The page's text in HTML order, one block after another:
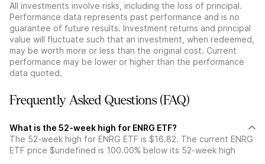
All investments involve risks, including the loss of principal.
Performance data represents past performance and is no
guarantee of future results. Investment returns and principal
value will fluctuate such that an investment, when redeemed,
may be worth more or less than the original cost. Current
performance may be lower or higher than the performance
data quoted.
Frequently Asked Questions (FAQ)
What is the 52-week high for ENRG ETF?
The 52-week high for ENRG ETF is $16.82. The current ENRG
ETF price $undefined is 100.00% below its 52-week high